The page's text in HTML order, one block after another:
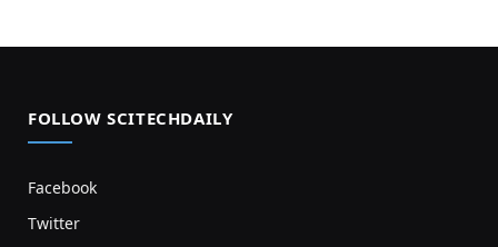
FOLLOW SCITECHDAILY
Facebook
Twitter